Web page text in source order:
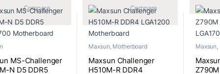
			Compare
Sub, 1 x HDMI
Realtek GbE LAN
(EZ-
MS-Challenger
N D5 DDR5
Maxsun, Motherboard
Maxsun Challenger
H510M-R DDR4
Maxsun,